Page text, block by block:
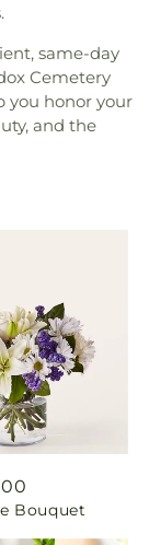
same-day
Cemetery
you honor your
and the
Bouquet